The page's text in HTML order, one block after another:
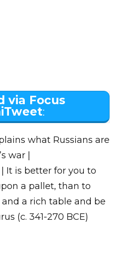
via Focus
:
what Russians are
war |
It is better for you to
a pallet, than to
a rich table and be
(c. 341-270 BCE)